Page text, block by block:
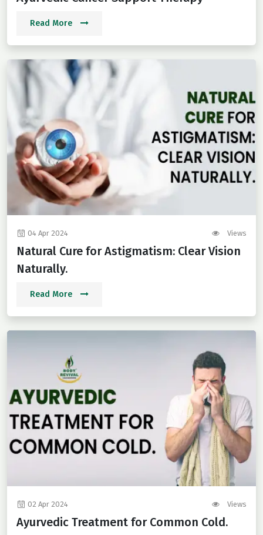
Read More
04 Apr 2024 Views
Natural Cure for Astigmatism: Clear Vision
Naturally.
Read More
02 Apr 2024 Views
Ayurvedic Treatment for Common Cold.